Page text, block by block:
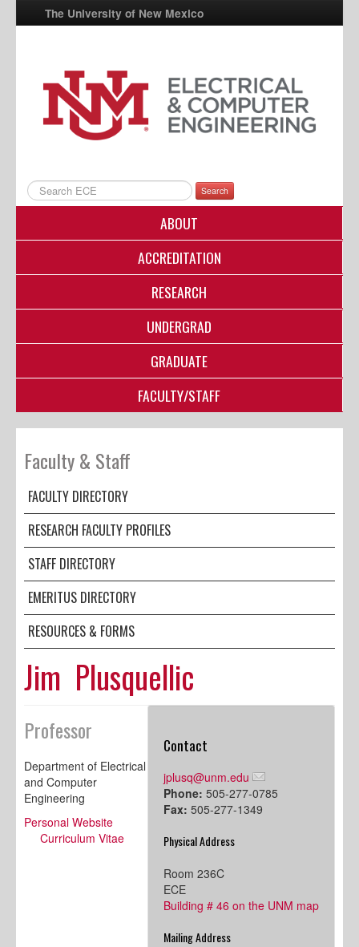
The University of New Mexico
UNM A-Z
StudentInfo
FastInfo
Directory
Search
ABOUT
ACCREDITATION
RESEARCH
UNDERGRAD
GRADUATE
FACULTY/STAFF
Faculty & Staff
FACULTY DIRECTORY
RESEARCH FACULTY PROFILES
STAFF DIRECTORY
EMERITUS DIRECTORY
RESOURCES & FORMS
Jim Plusquellic
Contact
jplusq@unm.edu
Phone: 505-277-0785
Fax: 505-277-1349
Physical Address
Room 236C
ECE
Building # 46 on the UNM map
Mailing Address
Professor
Department of Electrical
and Computer
Engineering
Personal Website
Curriculum Vitae